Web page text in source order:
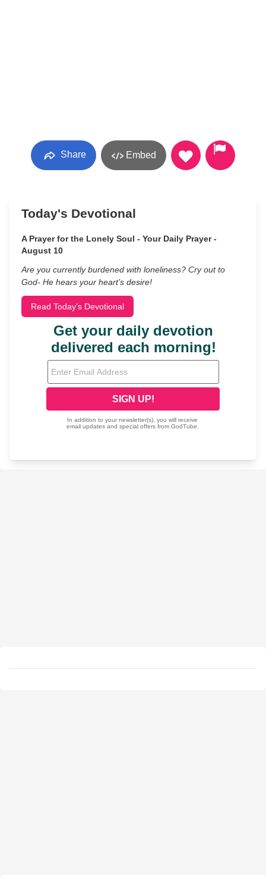
Share Embed
Today's Devotional
A Prayer for the Lonely Soul - Your Daily Prayer -
August 10
Are you currently burdened with loneliness? Cry out to
God- He hears your heart’s desire!
Read Today's Devotional